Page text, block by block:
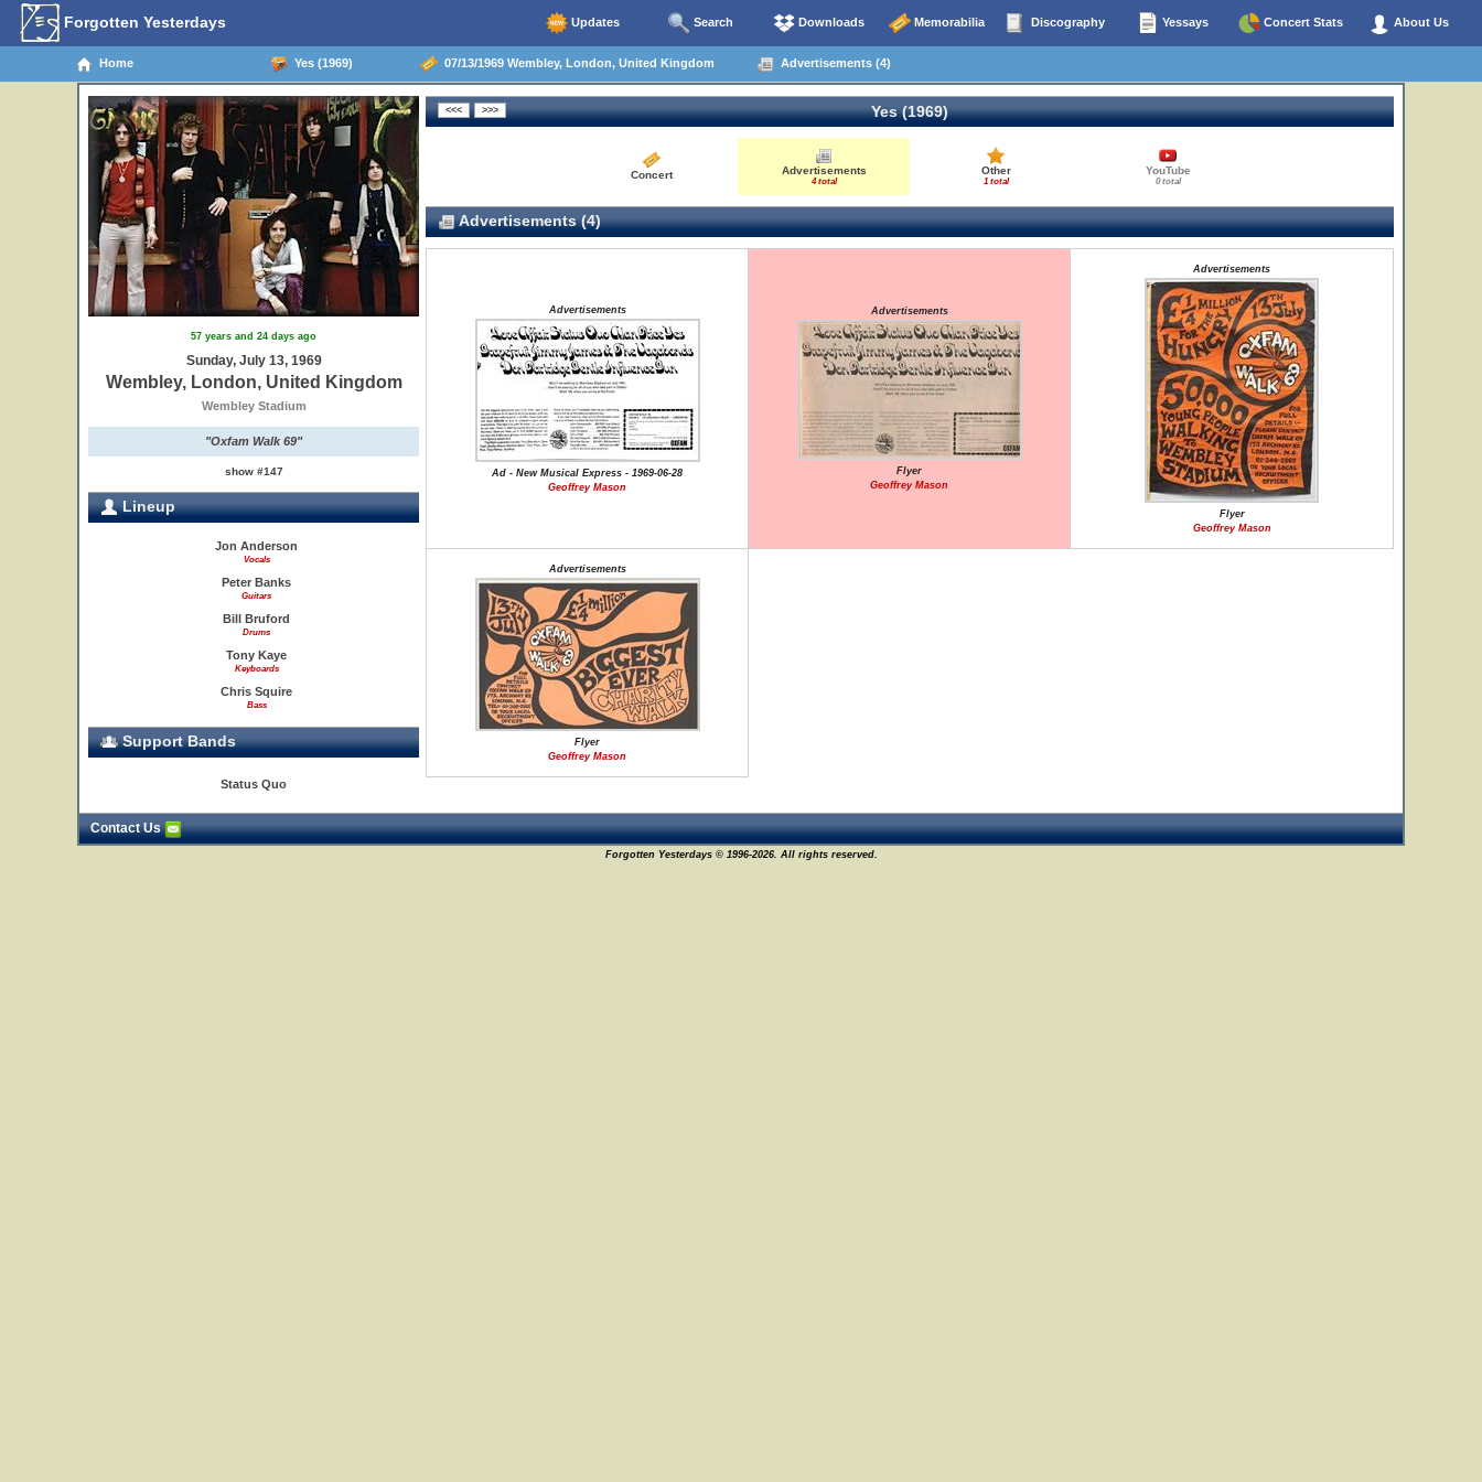
Forgotten Yesterdays Updates Search Downloads Memorabilia Discography Yessays Concert Stats About Us
Home Yes (1969) 07/13/1969 Wembley, London, United Kingdom Advertisements (4)
57 years and 24 days ago
Sunday, July 13, 1969
Wembley, London, United Kingdom
Wembley Stadium
"Oxfam Walk 69"
show #147
Lineup
Jon Anderson
Vocals
Peter Banks
Guitars
Bill Bruford
Drums
Tony Kaye
Keyboards
Chris Squire
Bass
Support Bands
Status Quo
Yes (1969)
Concert Advertisements
4 total
Other
1 total
YouTube
0 total
Advertisements (4)
Advertisements
Ad - New Musical Express - 1969-06-28
Geoffrey Mason
Advertisements
Flyer
Geoffrey Mason
Advertisements
Flyer
Geoffrey Mason
Advertisements
Flyer
Geoffrey Mason
Contact Us
Forgotten Yesterdays © 1996-2026. All rights reserved.